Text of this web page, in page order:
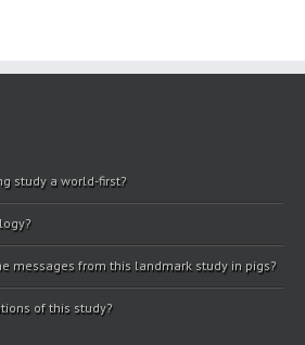
study a world-first?
messages from this landmark study in pigs?
of this study?